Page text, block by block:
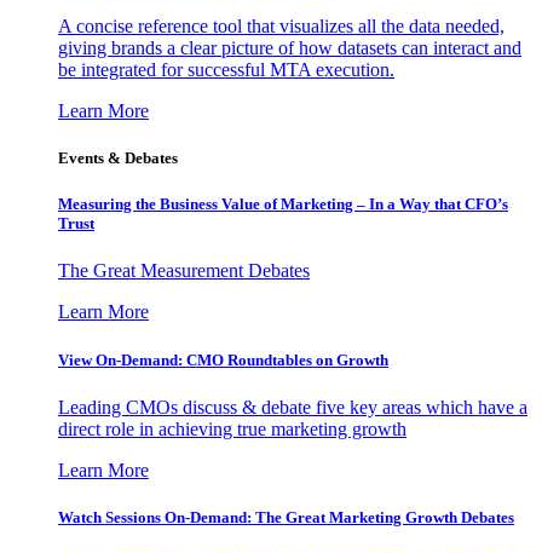
A concise reference tool that visualizes all the data needed,
giving brands a clear picture of how datasets can interact and
be integrated for successful MTA execution.
Learn More
Events & Debates
Measuring the Business Value of Marketing – In a Way that CFO’s
Trust
The Great Measurement Debates
Learn More
View On-Demand: CMO Roundtables on Growth
Leading CMOs discuss & debate five key areas which have a
direct role in achieving true marketing growth
Learn More
Watch Sessions On-Demand: The Great Marketing Growth Debates